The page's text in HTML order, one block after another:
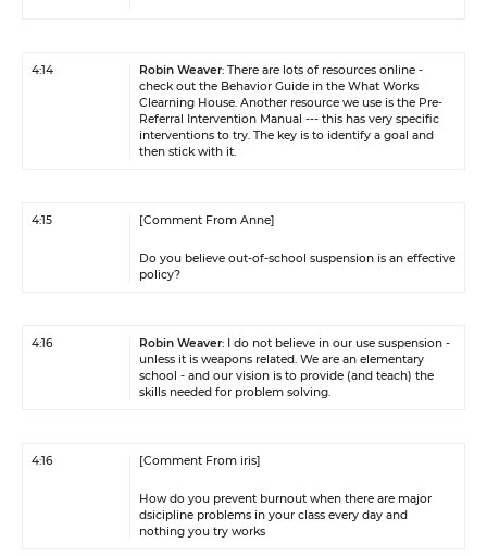
4:14 Robin Weaver: There are lots of resources online -
check out the Behavior Guide in the What Works
Clearning House. Another resource we use is the Pre-
Referral Intervention Manual --- this has very specific
interventions to try. The key is to identify a goal and
then stick with it.
4:15 [Comment From Anne]
Do you believe out-of-school suspension is an effective
policy?
4:16 Robin Weaver: I do not believe in our use suspension -
unless it is weapons related. We are an elementary
school - and our vision is to provide (and teach) the
skills needed for problem solving.
4:16 [Comment From iris]
How do you prevent burnout when there are major
dsicipline problems in your class every day and
nothing you try works